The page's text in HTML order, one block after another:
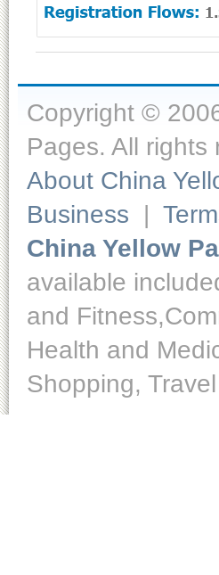
Copyright ©
Pages. All rights
About China
Business |
China Yellow
available
and
Health and
Shopping,